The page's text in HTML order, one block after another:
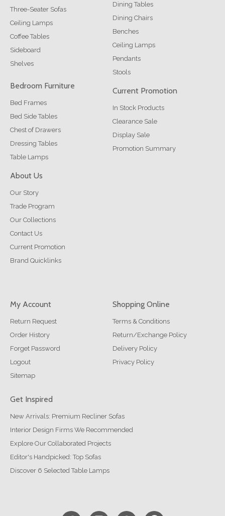
Three-Seater Sofas
Ceiling Lamps
Coffee Tables
Sideboard
Shelves
Dining Tables
Dining Chairs
Benches
Ceiling Lamps
Pendants
Stools
Bedroom Furniture
Bed Frames
Bed Side Tables
Chest of Drawers
Dressing Tables
Table Lamps
Current Promotion
In Stock Products
Clearance Sale
Display Sale
Promotion Summary
About Us
Our Story
Trade Program
Our Collections
Contact Us
Current Promotion
Brand Quicklinks
My Account
Return Request
Order History
Forget Password
Logout
Sitemap
Shopping Online
Terms & Conditions
Return/Exchange Policy
Delivery Policy
Privacy Policy
Get Inspired
New Arrivals: Premium Recliner Sofas
Interior Design Firms We Recommended
Explore Our Collaborated Projects
Editor's Handpicked: Top Sofas
Discover 6 Selected Table Lamps